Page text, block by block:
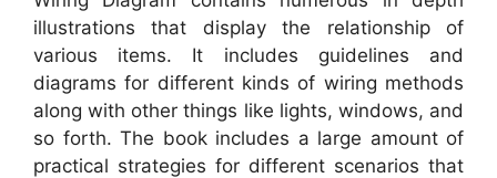
illustrations that display the relationship of
various items. It includes guidelines and
diagrams for different kinds of wiring methods
along with other things like lights, windows, and
so forth. The book includes a large amount of
practical strategies for different scenarios that